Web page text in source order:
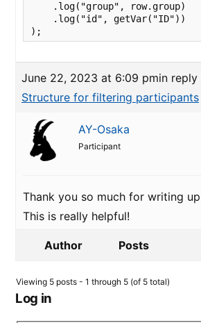
    .log("group", row.group)
    .log("id", getVar("ID"))
);
June 22, 2023 at 6:09 pmin reply
Structure for filtering participants
AY-Osaka
Participant
Thank you so much for writing
This is really helpful!
Author Posts
Viewing 5 posts - 1 through 5 (of 5 total)
Log in